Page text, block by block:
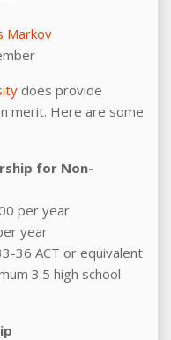
Markov
does provide
merit. Here are some
for Non-
per year
year
36 ACT or equivalent
3.5 high school